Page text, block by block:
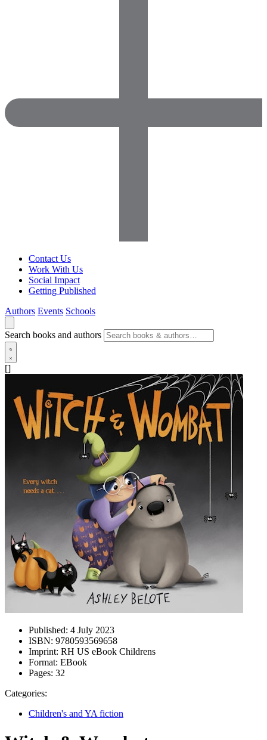
Contact Us
Work With Us
Social Impact
Getting Published
Authors Events Schools
Search books and authors
[]
Published: 4 July 2023
ISBN: 9780593569658
Imprint: RH US eBook Childrens
Format: EBook
Pages: 32
Categories:
Children's and YA fiction